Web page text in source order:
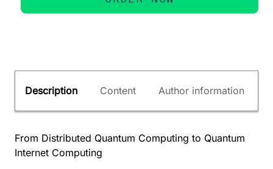
Description Content Author information
From Distributed Quantum Computing to Quantum
Internet Computing